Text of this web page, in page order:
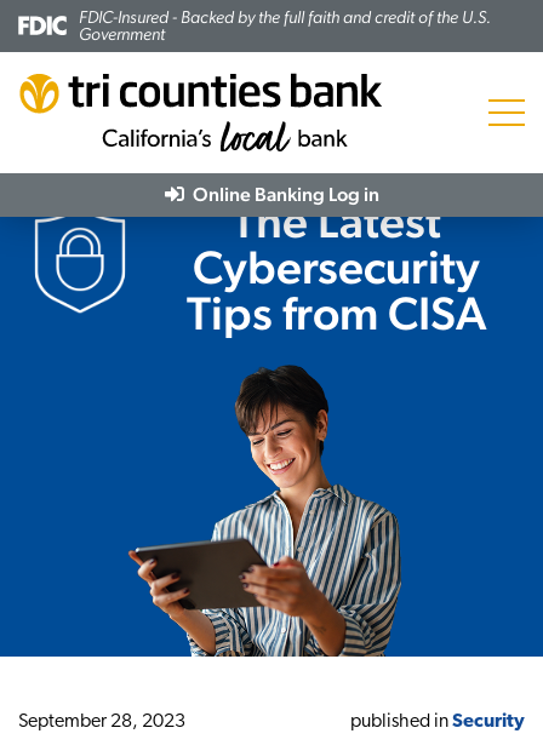
FDIC-Insured - Backed by the full faith and credit of the U.S.
Government
Menu
Online Banking Log in
The Latest
Cybersecurity
Tips from CISA
September 28, 2023 published inSecurity